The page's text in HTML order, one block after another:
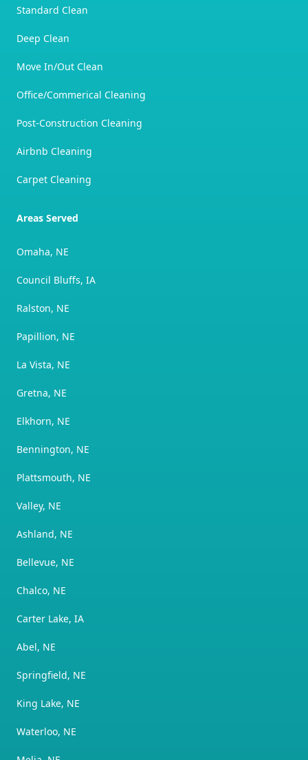
Standard Clean
Deep Clean
Move In/Out Clean
Office/Commerical Cleaning
Post-Construction Cleaning
Airbnb Cleaning
Carpet Cleaning
Areas Served
Omaha, NE
Council Bluffs, IA
Ralston, NE
Papillion, NE
La Vista, NE
Gretna, NE
Elkhorn, NE
Bennington, NE
Plattsmouth, NE
Valley, NE
Ashland, NE
Bellevue, NE
Chalco, NE
Carter Lake, IA
Abel, NE
Springfield, NE
King Lake, NE
Waterloo, NE